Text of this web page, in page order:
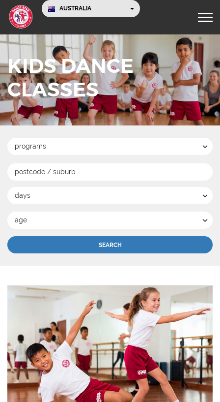
AUSTRALIA
KIDS DANCE
CLASSES
programs
days
age
SEARCH